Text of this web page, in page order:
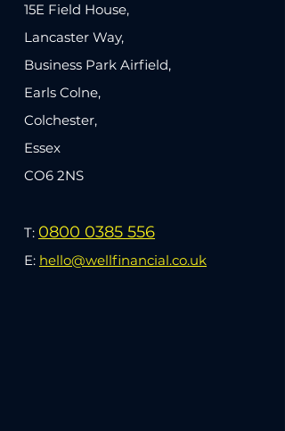
15E Field House,
Lancaster Way,
Business Park Airfield,
Earls Colne,
Colchester,
Essex
CO6 2NS
T: 0800 0385 556
E: hello@wellfinancial.co.uk